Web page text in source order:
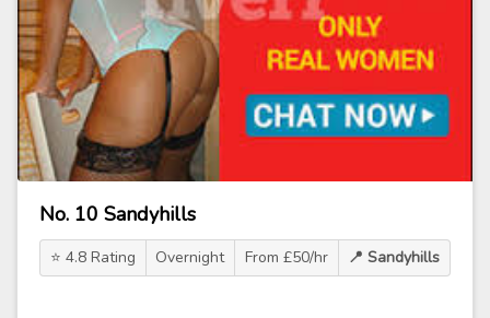
No. 10 Sandyhills
⭐ 4.8 Rating Overnight From £50/hr 📍 Sandyhills